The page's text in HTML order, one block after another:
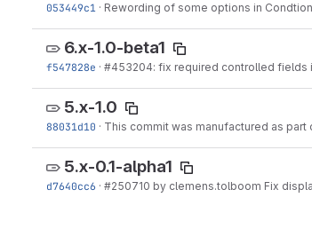
053449c1 · Rewording of some options in
6.x-1.0-beta1
f547828e · #453204: fix required controlled fields
5.x-1.0
88031d10 · This commit was manufactured as part
5.x-0.1-alpha1
d7640cc6 · #250710 by clemens.tolboom Fix